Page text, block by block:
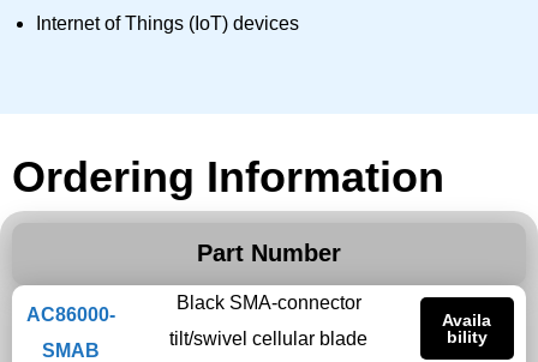
Internet of Things (IoT) devices
Ordering Information
Part Number
AC86000-
SMAB
Black SMA-connector
tilt/swivel cellular blade
Availa
bility